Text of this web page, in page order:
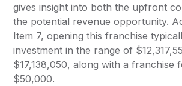
gives insight into both the upfront
the potential revenue opportunity.
Item 7, opening this franchise
investment in the range of
$17,138,050, along with a franchise
$50,000.